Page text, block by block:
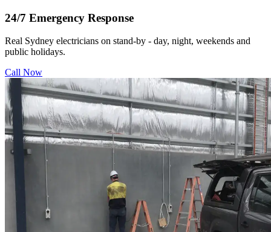
24/7 Emergency Response
Real Sydney electricians on stand-by - day, night, weekends and
public holidays.
Call Now